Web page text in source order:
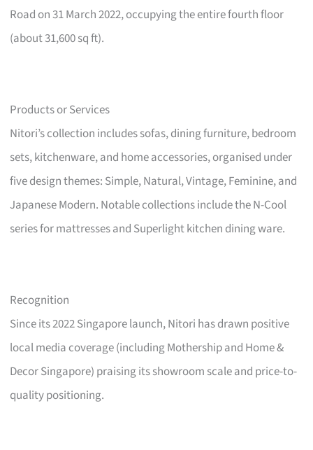
Road on 31 March 2022, occupying the entire fourth floor
(about 31,600 sq ft).
Products or Services
Nitori’s collection includes sofas, dining furniture, bedroom
sets, kitchenware, and home accessories, organised under
five design themes: Simple, Natural, Vintage, Feminine, and
Japanese Modern. Notable collections include the N-Cool
series for mattresses and Superlight kitchen dining ware.
Recognition
Since its 2022 Singapore launch, Nitori has drawn positive
local media coverage (including Mothership and Home &
Decor Singapore) praising its showroom scale and price-to-
quality positioning.